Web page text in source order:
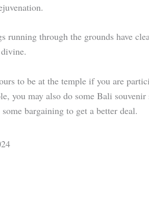
running through the grounds have
to be at the temple if you are
you may also do some Bali
bargaining to get a better deal.